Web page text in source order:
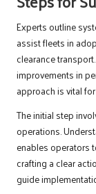
Experts outline
assist fleets in
clearance
improvements in
approach is vital
The initial step
operations.
enables operators
crafting a clear
guide